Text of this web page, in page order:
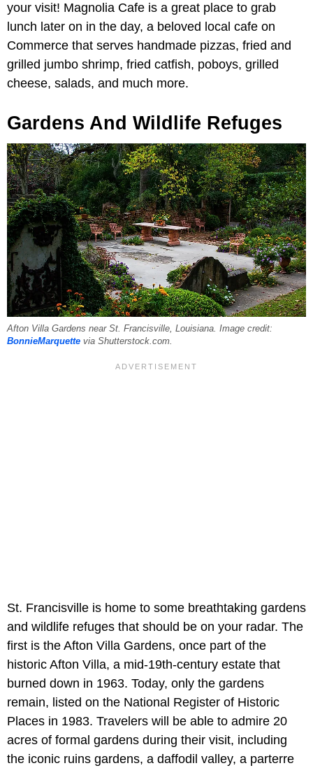
your visit! Magnolia Cafe is a great place to grab
lunch later on in the day, a beloved local cafe on
Commerce that serves handmade pizzas, fried and
grilled jumbo shrimp, fried catfish, poboys, grilled
cheese, salads, and much more.
Gardens And Wildlife Refuges
Afton Villa Gardens near St. Francisville, Louisiana. Image credit:
BonnieMarquette via Shutterstock.com.
St. Francisville is home to some breathtaking gardens
and wildlife refuges that should be on your radar. The
first is the Afton Villa Gardens, once part of the
historic Afton Villa, a mid-19th-century estate that
burned down in 1963. Today, only the gardens
remain, listed on the National Register of Historic
Places in 1983. Travelers will be able to admire 20
acres of formal gardens during their visit, including
the iconic ruins gardens, a daffodil valley, a parterre